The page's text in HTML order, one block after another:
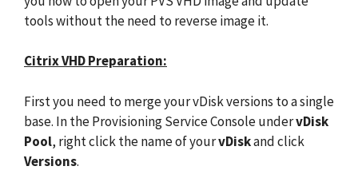
tools without the need to reverse image it.
Citrix VHD Preparation:
First you need to merge your vDisk versions to a single
base. In the Provisioning Service Console undervDisk
Pool, right click the name of yourvDiskand click
Versions.